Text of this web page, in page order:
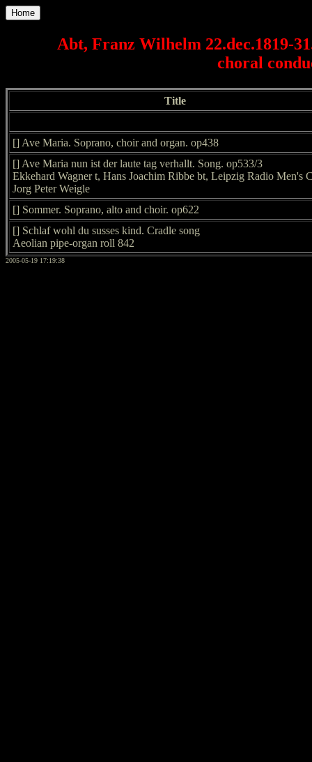
Home
Abt, Franz Wilhelm 22.dec.1819-
choral
Title
[] Ave Maria. Soprano, choir and organ. op438
[] Ave Maria nun ist der laute tag verhallt. Song. op533/3
Ekkehard Wagner t, Hans Joachim Ribbe bt, Leipzig Radio Men's
Jorg Peter Weigle
[] Sommer. Soprano, alto and choir. op622
[] Schlaf wohl du susses kind. Cradle song
Aeolian pipe-organ roll 842
2005-05-19 17:19:38